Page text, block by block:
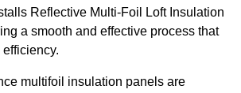
Reflective Multi-Foil Loft Insulation
a smooth and effective process that
multifoil insulation panels are